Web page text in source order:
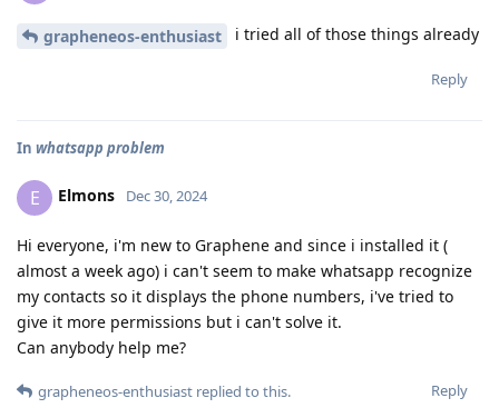
grapheneos-enthusiast i tried all of those things already
Reply
In whatsapp problem
E Elmons Dec 30, 2024
Hi everyone, i'm new to Graphene and since i installed it (
almost a week ago) i can't seem to make whatsapp recognize
my contacts so it displays the phone numbers, i've tried to
give it more permissions but i can't solve it.
Can anybody help me?
Reply
grapheneos-enthusiast replied to this.